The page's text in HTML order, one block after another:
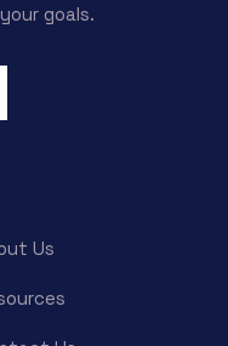
goals.
Us